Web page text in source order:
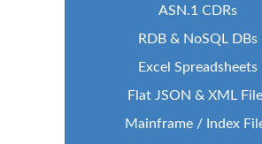
ASN.1 CDRs
RDB & NoSQL DBs
Excel Spreadsheets
Flat JSON & XML
Mainframe / Index